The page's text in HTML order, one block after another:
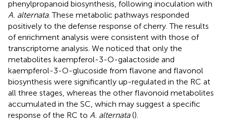
phenylpropanoid biosynthesis, following inoculation with
A. alternata. These metabolic pathways responded
positively to the defense response of cherry. The results
of enrichment analysis were consistent with those of
transcriptome analysis. We noticed that only the
metabolites kaempferol-3-O-galactoside and
kaempferol-3-O-glucoside from flavone and flavonol
biosynthesis were significantly up-regulated in the RC at
all three stages, whereas the other flavonoid metabolites
accumulated in the SC, which may suggest a specific
response of the RC to A. alternata().